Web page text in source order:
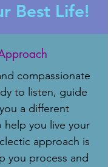
Best Life!
compassionate
to listen, guide
a different
help you live your
approach is
you process and